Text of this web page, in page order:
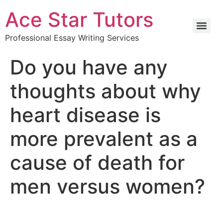
Ace Star Tutors
Professional Essay Writing Services
Do you have any
thoughts about why
heart disease is
more prevalent as a
cause of death for
men versus women?